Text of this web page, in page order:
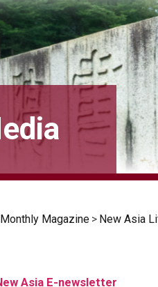
Magazine > New Asia
Asia E-newsletter